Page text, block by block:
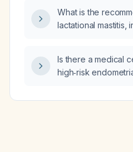
What is the
lactational mastitis,
and pain
Is there a medical
high‑risk
brachytherapy),